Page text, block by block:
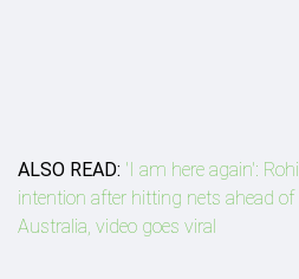
ALSO READ: 'I am here again':
intention after hitting nets ahead of
Australia, video goes viral